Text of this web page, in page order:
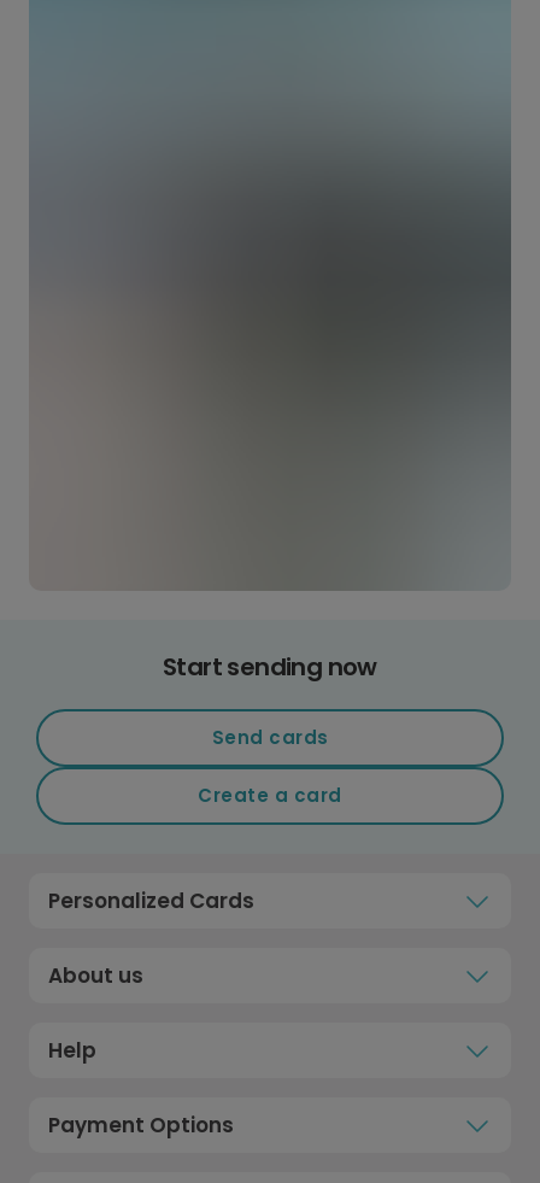
Start sending now
Send cards
Create a card
Personalized Cards
About us
Help
Payment Options